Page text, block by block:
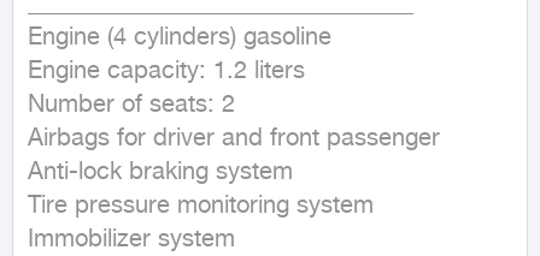
Engine (4 cylinders) gasoline
Engine capacity: 1.2 liters
Number of seats: 2
Airbags for driver and front passenger
Anti-lock braking system
Tire pressure monitoring system
Immobilizer system